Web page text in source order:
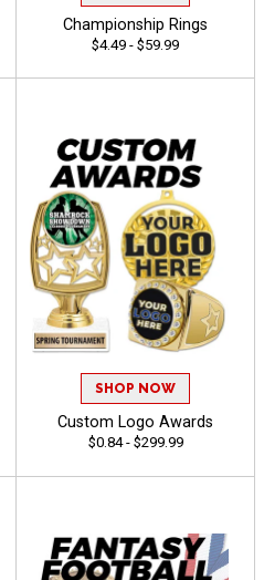
Championship Rings
$4.49 - $59.99
SHOP NOW
Custom Logo Awards
$0.84 - $299.99